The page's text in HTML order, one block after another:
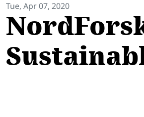
Tue, Apr 07, 2020